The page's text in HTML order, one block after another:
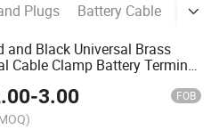
Plugs Battery Cable
and Black Universal Brass
Cable Clamp Battery Terminal
-3.00 FOB